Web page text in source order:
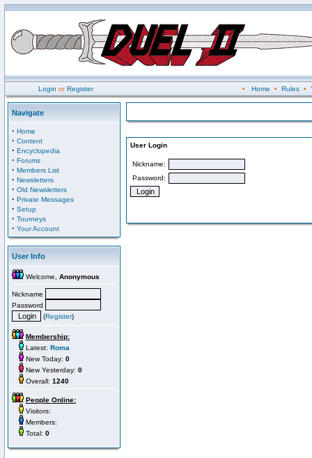
Login orRegister • Home • Rules•
Navigate
· Home
· Content
· Encyclopedia
· Forums
· Members List
· Newsletters
· Old Newsletters
· Private Messages
· Setup
· Tourneys
· Your Account
User Info
Welcome, Anonymous
Nickname
Password
(Register)
Membership:
Latest: Roma
New Today: 0
New Yesterday: 0
Overall: 1240
People Online:
Visitors:
Members:
Total: 0
User Login
Nickname:
Password: